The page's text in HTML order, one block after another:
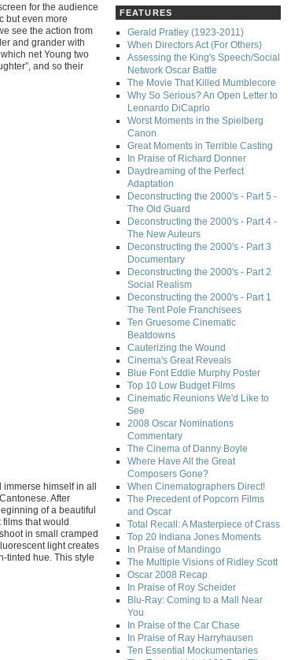
for the audience
but even more
see the action from
and grander with
net Young two
and so their
immerse himself in all
After
of a beautiful
that would
in small cramped
light creates
tinted hue. This style
FEATURES
Gerald Pratley (1923-2011)
When Directors Act (For Others)
Assessing the King's Speech/Social
Network Oscar Battle
The Movie That Killed Mumblecore
Why So Serious? An Open Letter to
Leonardo DiCaprio
Worst Moments in the Spielberg
Canon
Great Moments in Terrible Casting
In Praise of Richard Donner
Daydreaming of the Perfect
Adaptation
Deconstructing the 2000's - Part 5 -
The Old Guard
Deconstructing the 2000's - Part 4 -
The New Auteurs
Deconstructing the 2000's - Part 3
Documentary
Deconstructing the 2000's - Part 2
Social Realism
Deconstructing the 2000's - Part 1
The Tent Pole Franchisees
Ten Gruesome Cinematic
Beatdowns
Cauterizing the Wound
Cinema's Great Reveals
Blue Font Eddie Murphy Poster
Top 10 Low Budget Films
Cinematic Reunions We'd Like to
See
2008 Oscar Nominations
Commentary
The Cinema of Danny Boyle
Where Have All the Great
Composers Gone?
When Cinematographers Direct!
The Precedent of Popcorn Films
and Oscar
Total Recall: A Masterpiece of Crass
Top 20 Indiana Jones Moments
In Praise of Mandingo
The Multiple Visions of Ridley Scott
Oscar 2008 Recap
In Praise of Roy Scheider
Blu-Ray: Coming to a Mall Near
You
In Praise of the Car Chase
In Praise of Ray Harryhausen
Ten Essential Mockumentaries